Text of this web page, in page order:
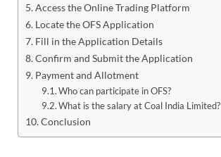
Access the Online Trading Platform
Locate the OFS Application
Fill in the Application Details
Confirm and Submit the Application
Payment and Allotment
Who can participate in OFS?
What is the salary at Coal India Limited?
Conclusion